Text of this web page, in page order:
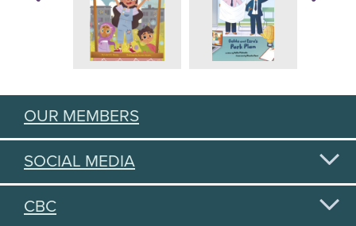
OUR MEMBERS
SOCIAL MEDIA
CBC